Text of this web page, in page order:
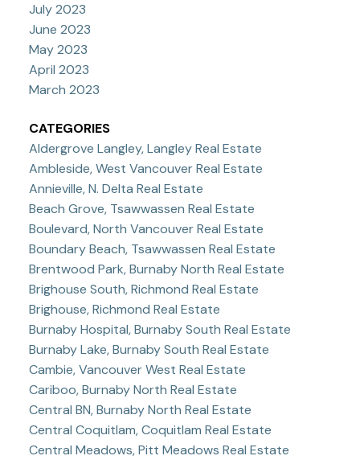
July 2023
June 2023
May 2023
April 2023
March 2023
CATEGORIES
Aldergrove Langley, Langley Real Estate
Ambleside, West Vancouver Real Estate
Annieville, N. Delta Real Estate
Beach Grove, Tsawwassen Real Estate
Boulevard, North Vancouver Real Estate
Boundary Beach, Tsawwassen Real Estate
Brentwood Park, Burnaby North Real Estate
Brighouse South, Richmond Real Estate
Brighouse, Richmond Real Estate
Burnaby Hospital, Burnaby South Real Estate
Burnaby Lake, Burnaby South Real Estate
Cambie, Vancouver West Real Estate
Cariboo, Burnaby North Real Estate
Central BN, Burnaby North Real Estate
Central Coquitlam, Coquitlam Real Estate
Central Meadows, Pitt Meadows Real Estate